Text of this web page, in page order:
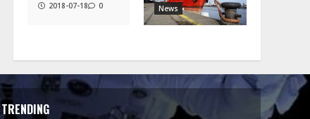
2018-07-18 0 News
TRENDING